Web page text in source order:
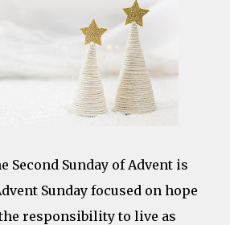
Second Sunday of Advent is
Sunday focused on hope
responsibility to live as